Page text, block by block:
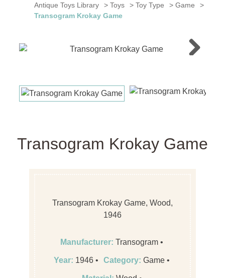
Antique Toys Library >Toys >Toy Type >Game
>
Transogram Krokay Game
Transogram Krokay Game
Transogram Krokay Game, Wood,
1946
Manufacturer:Transogram
Year: 1946 Category:Game